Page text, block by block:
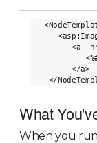
<a
      </a>
What
When you